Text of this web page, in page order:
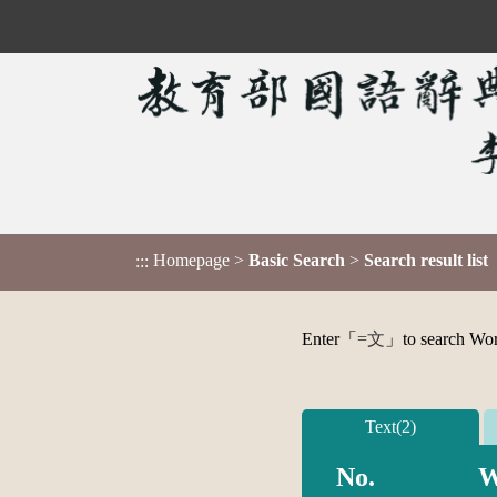
::: Homepage > Basic Search > Search result list
Enter「 =文 」to search
Text(2)
No.